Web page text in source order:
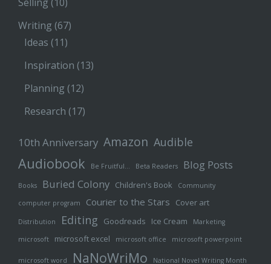
Writing (67)
Ideas (11)
Inspiration (13)
Planning (12)
Research (17)
10th Anniversary Amazon Audible
Audiobook Be Fruitful… Beta Readers Blog Posts
Books Buried Colony Children's Book Community
computer program Courier to the Stars Cover art
Distribution Editing Goodreads Ice Cream Marketing
microsoft microsoft excel microsoft office microsoft powerpoint
microsoft word NaNoWriMo National Novel Writing Month